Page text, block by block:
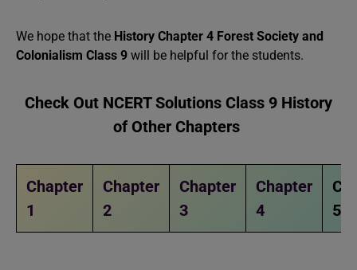
We hope that the History Chapter 4 Forest Society and
Colonialism Class 9 will be helpful for the students.
Check Out NCERT Solutions Class 9 History
of Other Chapters
Chapter
1
Chapter
2
Chapter
3
Chapter
4
5